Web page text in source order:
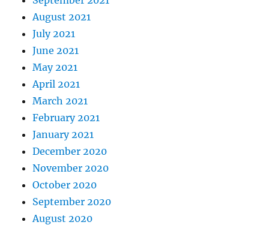
August 2021
July 2021
June 2021
May 2021
April 2021
March 2021
February 2021
January 2021
December 2020
November 2020
October 2020
September 2020
August 2020